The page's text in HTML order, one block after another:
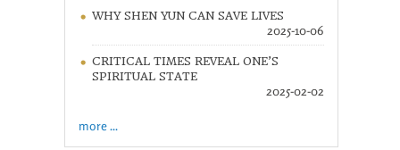
WHY SHEN YUN CAN SAVE LIVES
2025-10-06
CRITICAL TIMES REVEAL ONE’S
SPIRITUAL STATE
2025-02-02
more ...